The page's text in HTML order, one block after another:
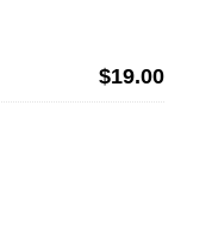
$19.00